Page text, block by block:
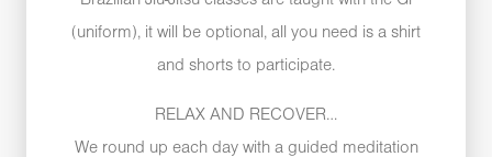
(uniform), it will be optional, all you need is a shirt
and shorts to participate.
RELAX AND RECOVER…
We round up each day with a guided meditation